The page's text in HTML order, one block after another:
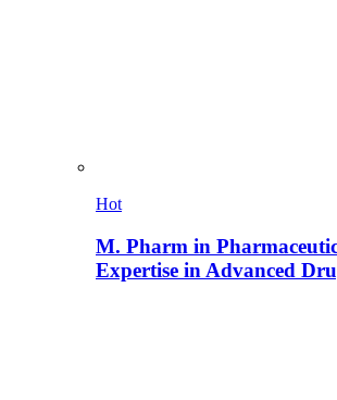
Hot
M. Pharm in
Expertise in Advanced